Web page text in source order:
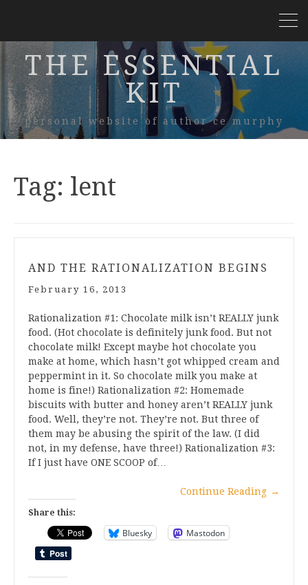
THE ESSENTIAL
KIT
personal website of author ce murphy
Tag: lent
AND THE RATIONALIZATION BEGINS
February 16, 2013
Rationalization #1: Chocolate milk isn’t REALLY junk
food. (Hot chocolate is definitely junk food. But not
chocolate milk! Except maybe hot chocolate you
make at home, which hasn’t got whipped cream and
peppermint in it. So chocolate milk you make at
home is fine!) Rationalization #2: Homemade
biscuits with butter and honey aren’t REALLY junk
food. Well, they’re not. They’re not. But three of
them may be abusing the spirit of the law. (I did
not, in my defense, have three!) Rationalization #3:
If I just have ONE SCOOP of…
Continue Reading →
Share this:
Bluesky Mastodon